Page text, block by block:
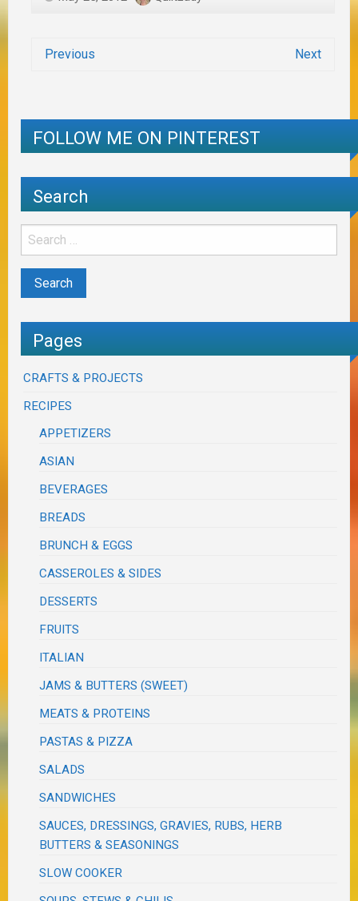
Previous Next
FOLLOW ME ON PINTEREST
Search
Pages
CRAFTS & PROJECTS
RECIPES
APPETIZERS
ASIAN
BEVERAGES
BREADS
BRUNCH & EGGS
CASSEROLES & SIDES
DESSERTS
FRUITS
ITALIAN
JAMS & BUTTERS (SWEET)
MEATS & PROTEINS
PASTAS & PIZZA
SALADS
SANDWICHES
SAUCES, DRESSINGS, GRAVIES, RUBS, HERB
BUTTERS & SEASONINGS
SLOW COOKER